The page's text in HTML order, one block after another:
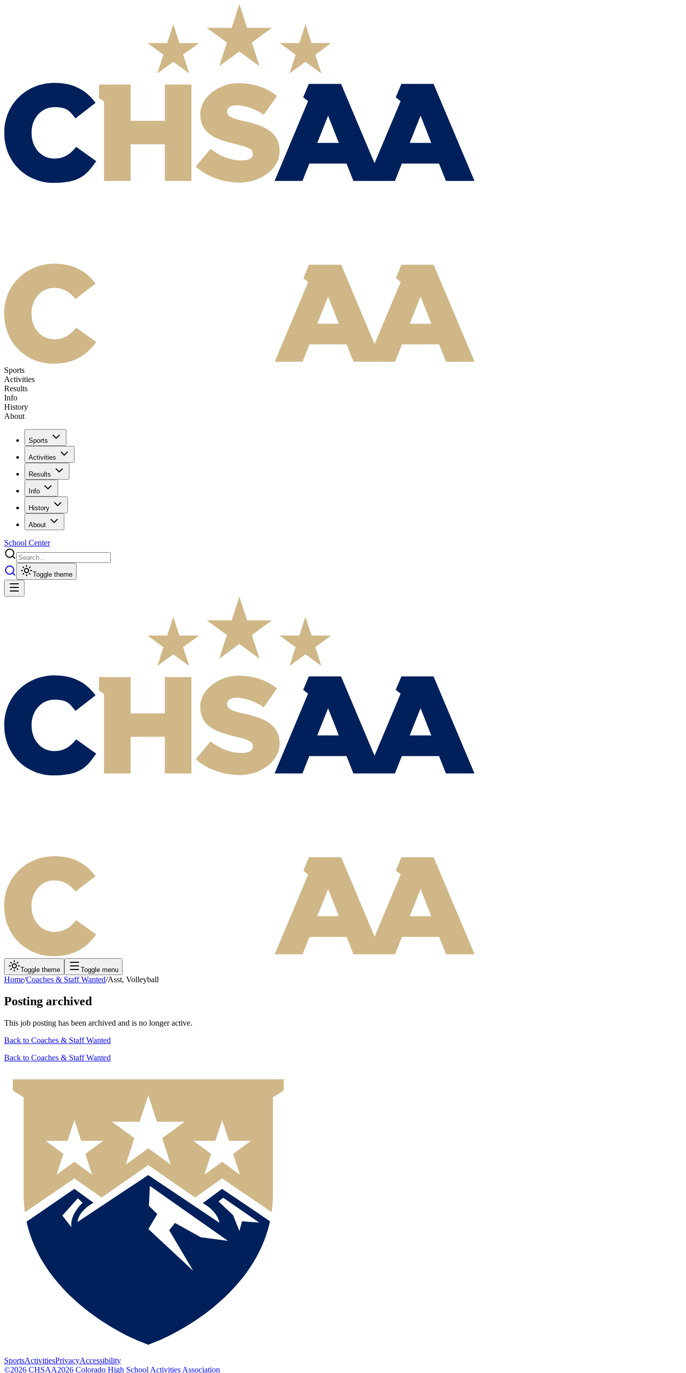
Sports
Activities
Results
Info
History
About
Sports
Activities
Results
Info
History
About
School Center
Toggle theme
Toggle theme Toggle menu
Home/Coaches & Staff Wanted/Asst, Volleyball
Posting archived
This job posting has been archived and is no longer active.
Back to Coaches & Staff Wanted
Back to Coaches & Staff Wanted
SportsActivitiesPrivacyAccessibility
©2026 CHSAA2026 Colorado High School Activities Association